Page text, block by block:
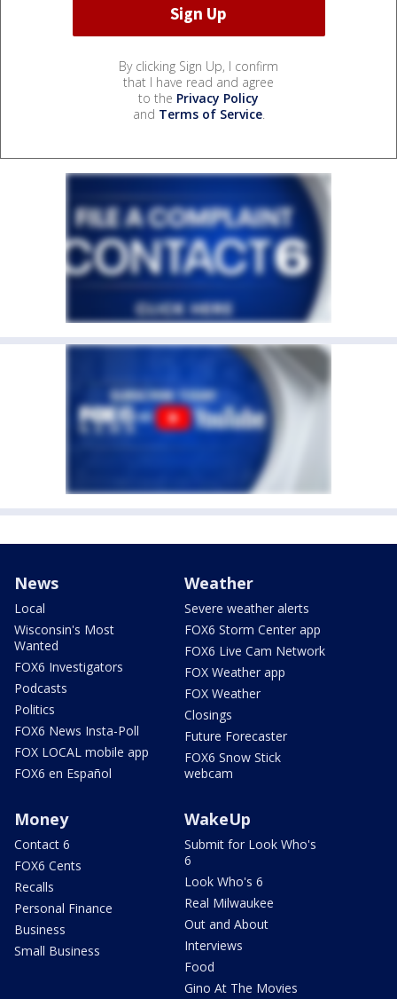
By clicking Sign Up, I confirm
that I have read and agree
to the Privacy Policy
and Terms of Service.
News
Local
Wisconsin's Most
Wanted
FOX6 Investigators
Podcasts
Politics
FOX6 News Insta-Poll
FOX LOCAL mobile app
FOX6 en Español
Weather
Severe weather alerts
FOX6 Storm Center app
FOX6 Live Cam Network
FOX Weather app
FOX Weather
Closings
Future Forecaster
FOX6 Snow Stick
webcam
Money
Contact 6
FOX6 Cents
Recalls
Personal Finance
Business
Small Business
WakeUp
Submit for Look Who's
6
Look Who's 6
Real Milwaukee
Out and About
Interviews
Food
Gino At The Movies